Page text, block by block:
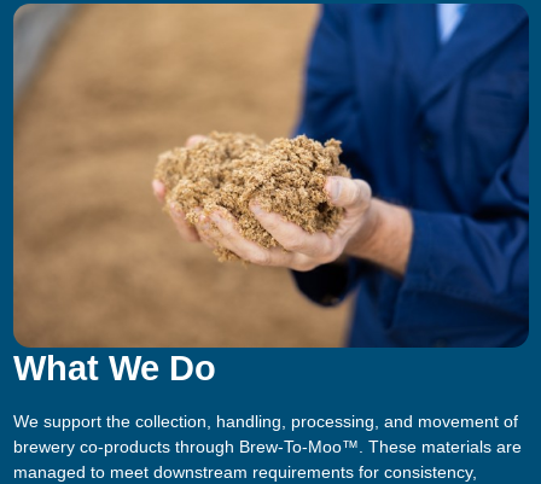
What We Do
We support the collection, handling, processing, and movement of
brewery co-products through Brew-To-Moo™. These materials are
managed to meet downstream requirements for consistency,